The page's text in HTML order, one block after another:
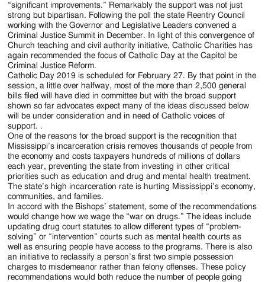
“significant improvements.” Remarkably the support was not just
strong but bipartisan. Following the poll the state Reentry Council
working with the Governor and Legislative Leaders convened a
Criminal Justice Summit in December. In light of this convergence of
Church teaching and civil authority initiative, Catholic Charities has
again recommended the focus of Catholic Day at the Capitol be
Criminal Justice Reform.
Catholic Day 2019 is scheduled for February 27. By that point in the
session, a little over halfway, most of the more than 2,500 general
bills filed will have died in committee but with the broad support
shown so far advocates expect many of the ideas discussed below
will be under consideration and in need of Catholic voices of
support. .
One of the reasons for the broad support is the recognition that
Mississippi’s incarceration crisis removes thousands of people from
the economy and costs taxpayers hundreds of millions of dollars
each year, preventing the state from investing in other critical
priorities such as education and drug and mental health treatment.
The state’s high incarceration rate is hurting Mississippi’s economy,
communities, and families.
In accord with the Bishops’ statement, some of the recommendations
would change how we wage the “war on drugs.” The ideas include
updating drug court statutes to allow different types of “problem-
solving” or “intervention” courts such as mental health courts as
well as ensuring people have access to the programs. There is also
an initiative to reclassify a person’s first two simple possession
charges to misdemeanor rather than felony offenses. These policy
recommendations would both reduce the number of people going